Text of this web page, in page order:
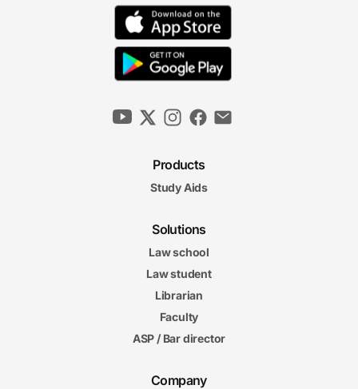
Products
Study Aids
Solutions
Law school
Law student
Librarian
Faculty
ASP / Bar director
Company